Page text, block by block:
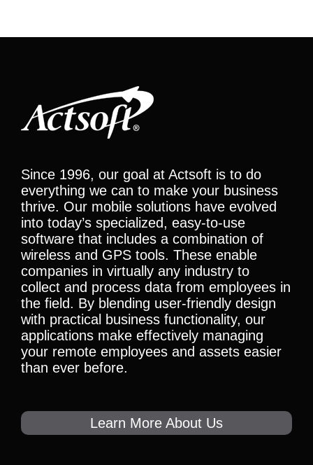
Since 1996, our goal at Actsoft is to do
everything we can to make your business
thrive. Our mobile solutions have evolved
into today’s specialized, easy-to-use
software that includes a combination of
wireless and GPS tools. These enable
companies in virtually any industry to
collect and process data from employees in
the field. By blending user-friendly design
with practical business functionality, our
applications make effectively managing
your remote employees and assets easier
than ever before.
Learn More About Us